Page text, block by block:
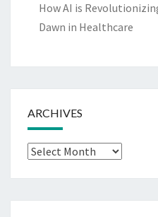
How AI is
Dawn in Healthcare
ARCHIVES
Archives